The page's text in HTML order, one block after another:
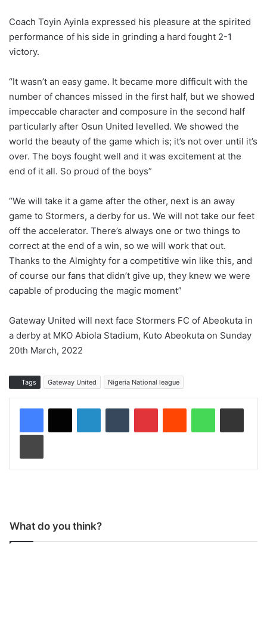
Coach Toyin Ayinla expressed his pleasure at the spirited
performance of his side in grinding a hard fought 2-1
victory.
“It wasn’t an easy game. It became more difficult with the
number of chances missed in the first half, but we showed
impeccable character and composure in the second half
particularly after Osun United levelled. We showed the
world the beauty of the game which is; it’s not over until it’s
over. The boys fought well and it was excitement at the
end of it all. So proud of the boys”
“We will take it a game after the other, next is an away
game to Stormers, a derby for us. We will not take our feet
off the accelerator. There’s always one or two things to
correct at the end of a win, so we will work that out.
Thanks to the Almighty for a competitive win like this, and
of course our fans that didn’t give up, they knew we were
capable of producing the magic moment”
Gateway United will next face Stormers FC of Abeokuta in
a derby at MKO Abiola Stadium, Kuto Abeokuta on Sunday
20th March, 2022
Tags Gateway United Nigeria National league
What do you think?